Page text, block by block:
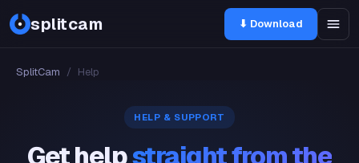
splitcam ⬇ Download
SplitCam / Help
HELP & SUPPORT
Get helpstraight from the